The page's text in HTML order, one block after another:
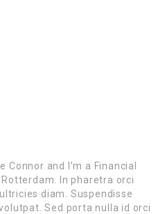
Connor and I’m a Financial
In pharetra orci
diam. Suspendisse
Sed porta nulla id orci